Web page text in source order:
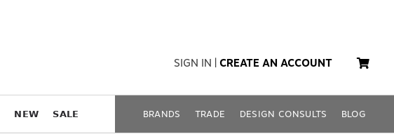
SIGN IN CREATE AN ACCOUNT
𝗡𝗘𝗪 𝗦𝗔𝗟𝗘 BRANDS TRADE DESIGN CONSULTS BLOG